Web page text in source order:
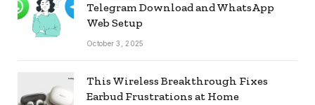
Telegram Download and WhatsApp
Web Setup
October 3, 2025
This Wireless Breakthrough Fixes
Earbud Frustrations at Home